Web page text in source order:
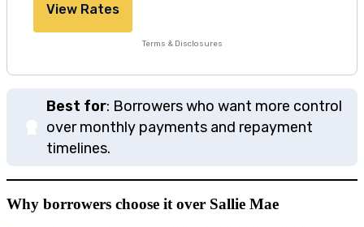
View Rates
Terms & Disclosures
Best for: Borrowers who want more control
over monthly payments and repayment
timelines.
Why borrowers choose it over Sallie Mae